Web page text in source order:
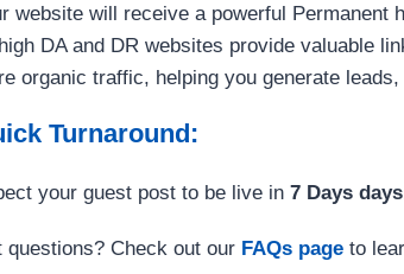
website will receive a powerful
DA and DR websites provide valuable
organic traffic, helping you generate
Turnaround:
your guest post to be live in 7 Days days
questions? Check out our FAQs page to